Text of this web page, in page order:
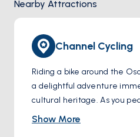
Nearby Attractions
Channel Cycling
Riding a bike around the
a delightful adventure
cultural heritage. As you
wind beside the tranquil
Show More